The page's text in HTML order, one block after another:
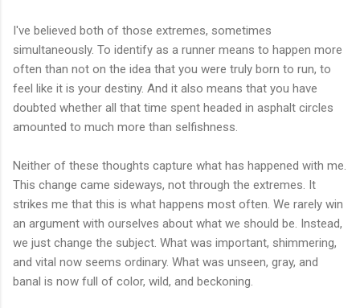
I've believed both of those extremes, sometimes
simultaneously. To identify as a runner means to happen more
often than not on the idea that you were truly born to run, to
feel like it is your destiny. And it also means that you have
doubted whether all that time spent headed in asphalt circles
amounted to much more than selfishness.
Neither of these thoughts capture what has happened with me.
This change came sideways, not through the extremes. It
strikes me that this is what happens most often. We rarely win
an argument with ourselves about what we should be. Instead,
we just change the subject. What was important, shimmering,
and vital now seems ordinary. What was unseen, gray, and
banal is now full of color, wild, and beckoning.